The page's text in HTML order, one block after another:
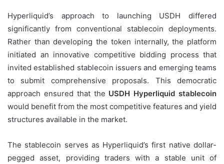
Hyperliquid’s approach to launching USDH differed
significantly from conventional stablecoin deployments.
Rather than developing the token internally, the platform
initiated an innovative competitive bidding process that
invited established stablecoin issuers and emerging teams
to submit comprehensive proposals. This democratic
approach ensured that the USDH Hyperliquid stablecoin
would benefit from the most competitive features and yield
structures available in the market.
The stablecoin serves as Hyperliquid’s first native dollar-
pegged asset, providing traders with a stable unit of